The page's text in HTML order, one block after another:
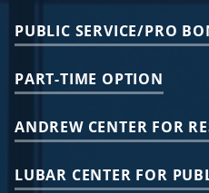
PUBLIC SERVICE/PRO
PART-TIME OPTION
ANDREW CENTER FOR
LUBAR CENTER FOR